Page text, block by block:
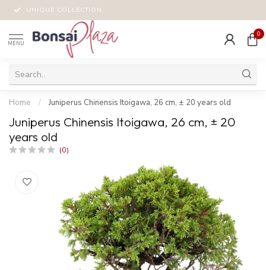
UNIQUE COLLECTION
MENU
0
Home / Juniperus Chinensis Itoigawa, 26 cm, ± 20 years old
Juniperus Chinensis Itoigawa, 26 cm, ± 20
years old
(0)